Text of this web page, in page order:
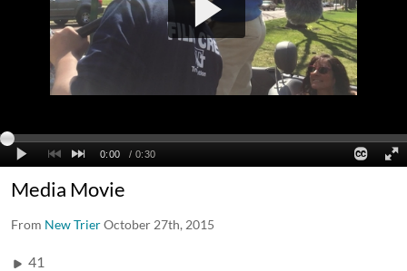
Media Movie
From New TrierOctober 27th, 2015
41